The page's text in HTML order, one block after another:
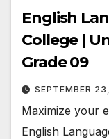
English
College |
Grade 09
SEPTEMBER
Maximize your
English